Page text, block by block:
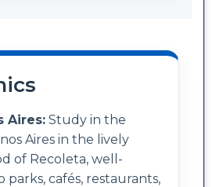
Aires: Study in the
Aires in the lively
of Recoleta, well-
cafés, restaurants,